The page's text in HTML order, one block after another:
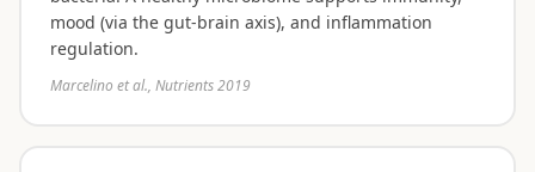
mood (via the gut-brain axis), and inflammation
regulation.
Marcelino et al., Nutrients 2019